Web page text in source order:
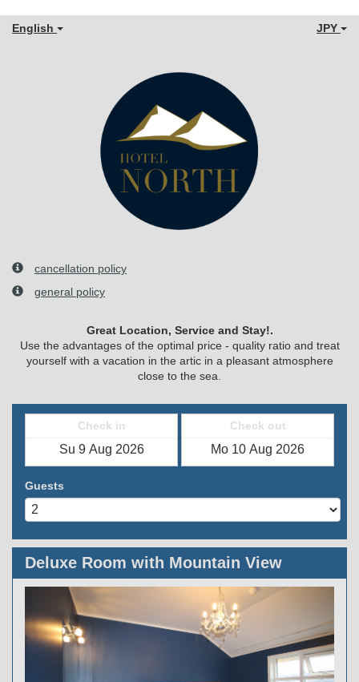
English JPY
cancellation policy
general policy
Great Location, Service and Stay!.
Use the advantages of the optimal price - quality ratio and treat
yourself with a vacation in the artic in a pleasant atmosphere
close to the sea.
Check in Check out
Guests
Deluxe Room with Mountain View
Previous